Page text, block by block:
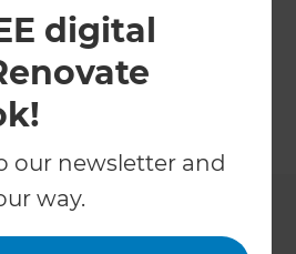
digital
our newsletter and
way.
textures to smart features,
ideas to create a spa-like
Renovations.
& Advice